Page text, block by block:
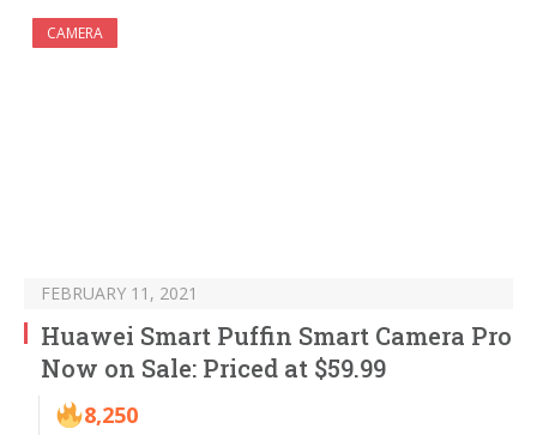
CAMERA
FEBRUARY 11, 2021
Huawei Smart Puffin Smart Camera Pro
Now on Sale: Priced at $59.99
8,250